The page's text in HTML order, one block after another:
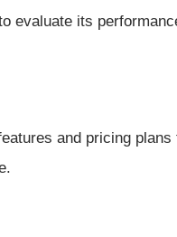
evaluate its
and pricing